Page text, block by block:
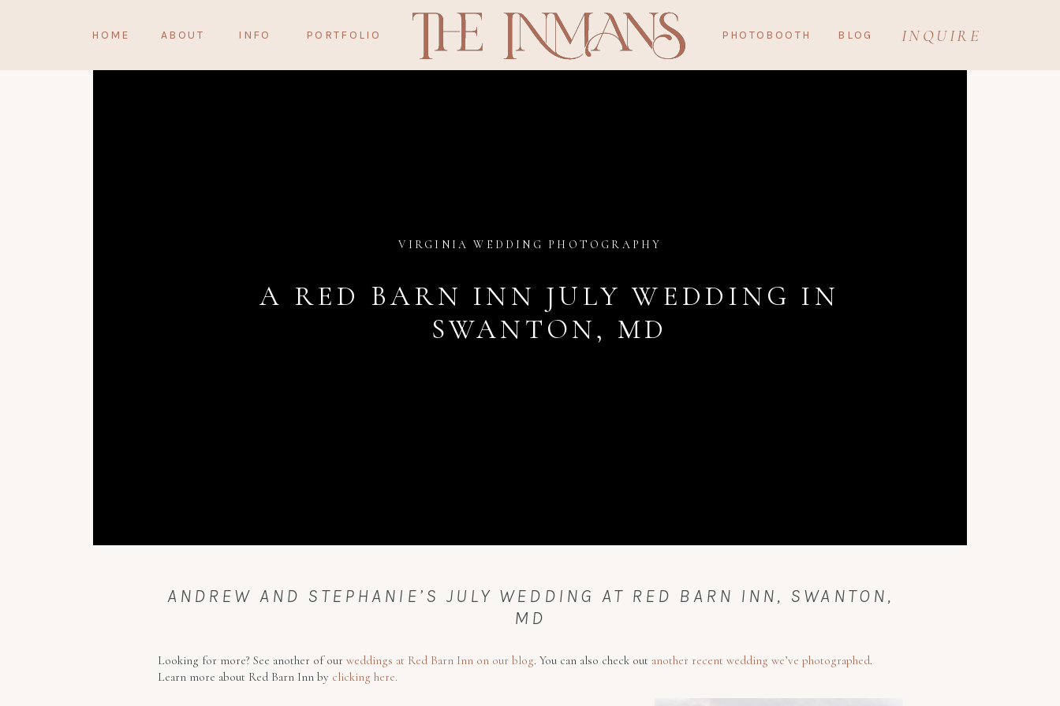
ABOUT INQUIRE
PORTFOLIO
INFO
HOME BLOG
PHOTOBOOTH
A RED BARN INN JULY WEDDING IN
SWANTON, MD
VIRGINIA WEDDING PHOTOGRAPHY
ANDREW AND STEPHANIE’S JULY WEDDING AT RED BARN INN, SWANTON,
MD
Looking for more? See another of our weddings at Red Barn Inn on our blog. You can also check out another recent wedding we’ve photographed.
Learn more about Red Barn Inn by clicking here.